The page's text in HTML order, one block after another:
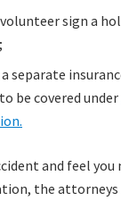
sign a
separate
be covered under
and feel
the